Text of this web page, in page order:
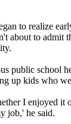
to realize
about to admit
public school
up kids who
I enjoyed it
job,' he said.